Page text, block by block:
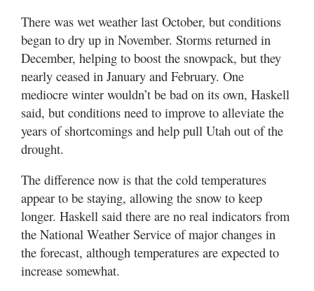
There was wet weather last October, but conditions
began to dry up in November. Storms returned in
December, helping to boost the snowpack, but they
nearly ceased in January and February. One
mediocre winter wouldn’t be bad on its own, Haskell
said, but conditions need to improve to alleviate the
years of shortcomings and help pull Utah out of the
drought.
The difference now is that the cold temperatures
appear to be staying, allowing the snow to keep
longer. Haskell said there are no real indicators from
the National Weather Service of major changes in
the forecast, although temperatures are expected to
increase somewhat.